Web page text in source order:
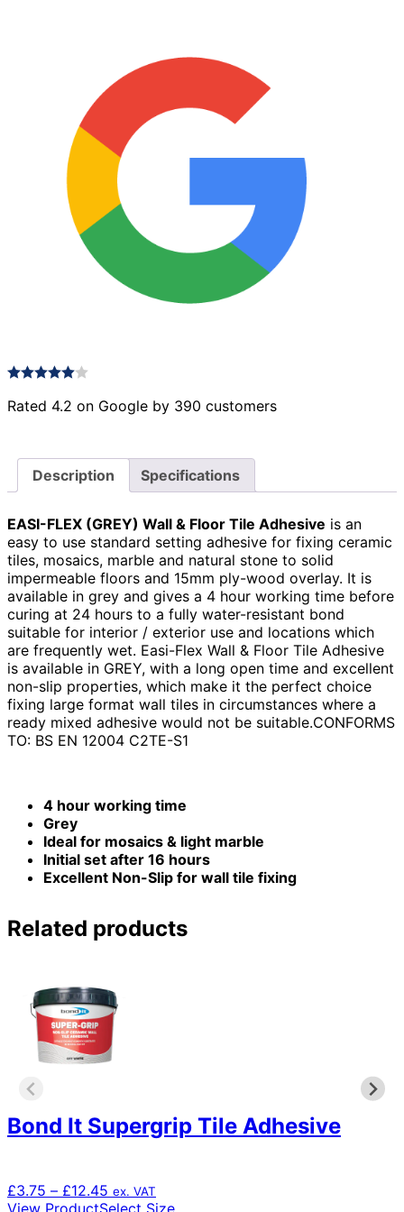
Rated 4.2 on Google by 390 customers
Description Specifications
EASI-FLEX (GREY) Wall & Floor Tile Adhesive is an
easy to use standard setting adhesive for fixing ceramic
tiles, mosaics, marble and natural stone to solid
impermeable floors and 15mm ply-wood overlay. It is
available in grey and gives a 4 hour working time before
curing at 24 hours to a fully water-resistant bond
suitable for interior / exterior use and locations which
are frequently wet. Easi-Flex Wall & Floor Tile Adhesive
is available in GREY, with a long open time and excellent
non-slip properties, which make it the perfect choice
fixing large format wall tiles in circumstances where a
ready mixed adhesive would not be suitable.CONFORMS
TO: BS EN 12004 C2TE-S1
4 hour working time
Grey
Ideal for mosaics & light marble
Initial set after 16 hours
Excellent Non-Slip for wall tile fixing
Related products
Bond It Supergrip Tile Adhesive
£3.75 – £12.45 Price
range:
ex. VAT
This